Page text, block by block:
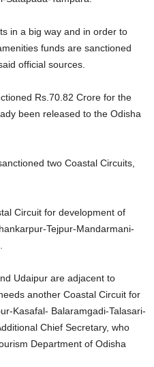
in a big way and in order to
funds are sanctioned
official sources.
Rs.70.82 Crore for the
been released to the Odisha
two Coastal Circuits,
Circuit for development of
Tejpur-Mandarmani-
Udaipur are adjacent to
another Coastal Circuit for
Kasafal- Balaramgadi-Talasari-
Chief Secretary, who
Department of Odisha